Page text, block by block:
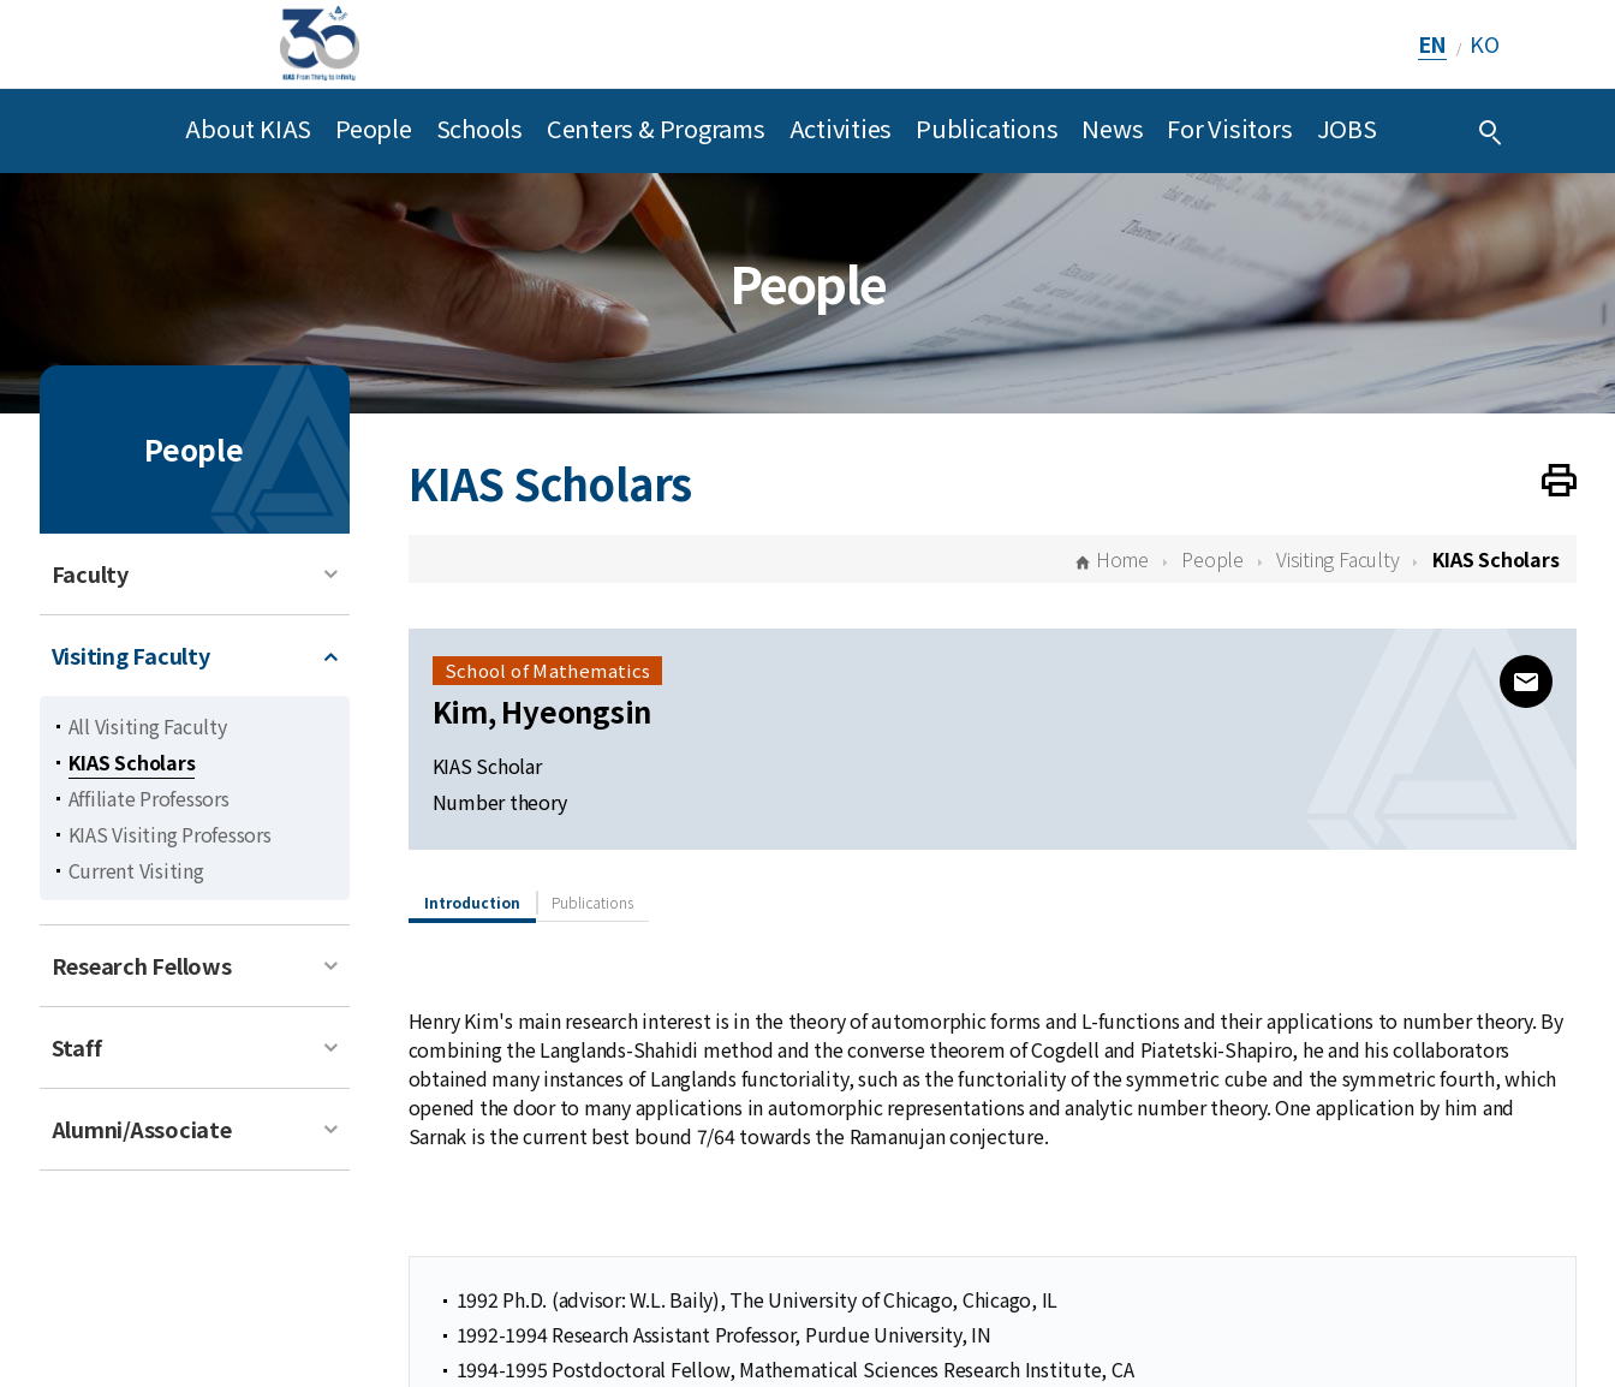
EN / KO
About KIAS People Schools Centers & Programs Activities Publications News For Visitors JOBS
People
People
Faculty
Visiting Faculty
All Visiting Faculty
KIAS Scholars
Affiliate Professors
KIAS Visiting Professors
Current Visiting
Research Fellows
Staff
Alumni/Associate
KIAS Scholars Print
Home People Visiting Faculty KIAS Scholars
School of Mathematics
Kim, Hyeongsin
KIAS Scholar
Number theory
Introduction Publications
Henry Kim's main research interest is in the theory of automorphic forms and L-functions and their applications to number theory. By
combining the Langlands-Shahidi method and the converse theorem of Cogdell and Piatetski-Shapiro, he and his collaborators
obtained many instances of Langlands functoriality, such as the functoriality of the symmetric cube and the symmetric fourth, which
opened the door to many applications in automorphic representations and analytic number theory. One application by him and
Sarnak is the current best bound 7/64 towards the Ramanujan conjecture.
1992 Ph.D. (advisor: W.L. Baily), The University of Chicago, Chicago, IL
1992-1994 Research Assistant Professor, Purdue University, IN
1994-1995 Postdoctoral Fellow, Mathematical Sciences Research Institute, CA